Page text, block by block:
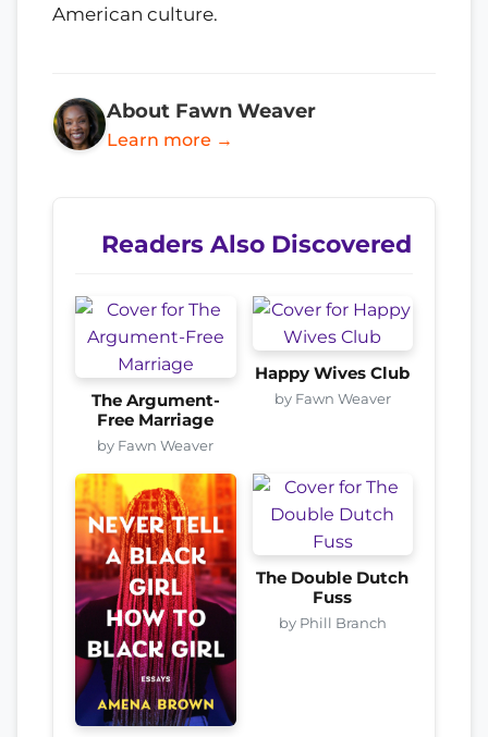
American culture.
About Fawn Weaver
Learn more →
Readers Also Discovered
The Argument-
Free Marriage
by Fawn Weaver
Happy Wives Club
by Fawn Weaver
The Double Dutch
Fuss
by Phill Branch